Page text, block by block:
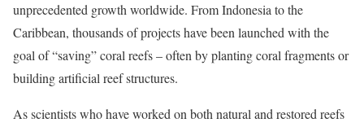
unprecedented growth worldwide. From Indonesia to the
Caribbean, thousands of projects have been launched with the
goal of “saving” coral reefs – often by planting coral fragments or
building artificial reef structures.
As scientists who have worked on both natural and restored reefs